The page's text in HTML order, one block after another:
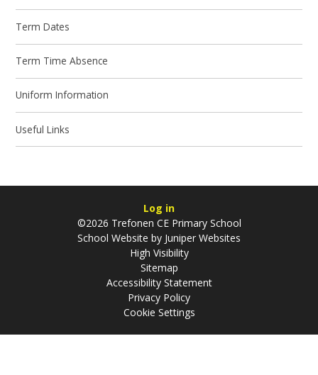
Term Dates
Term Time Absence
Uniform Information
Useful Links
Log in
©2026 Trefonen CE Primary School
School Website by Juniper Websites
High Visibility
Sitemap
Accessibility Statement
Privacy Policy
Cookie Settings